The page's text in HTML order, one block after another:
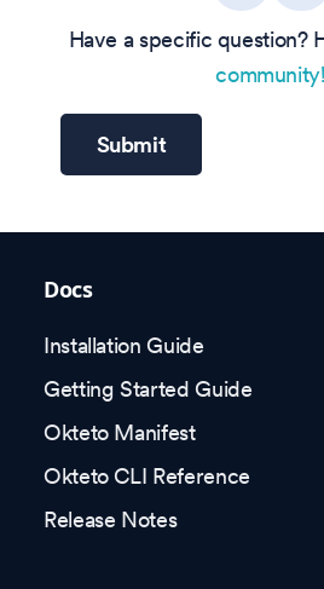
Have a specific question?
community!
Submit
Docs
Installation Guide
Getting Started Guide
Okteto Manifest
Okteto CLI Reference
Release Notes